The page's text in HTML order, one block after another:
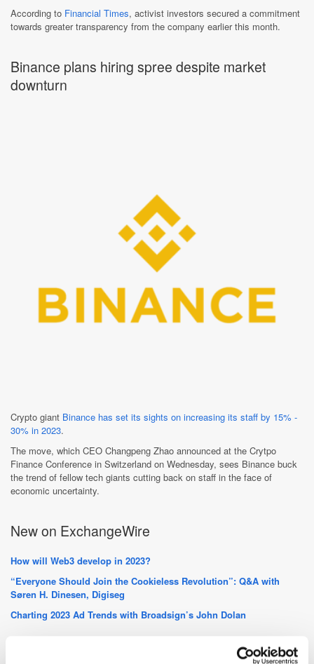
According to Financial Times, activist investors secured a commitment
towards greater transparency from the company earlier this month.
Binance plans hiring spree despite market
downturn
Crypto giant Binance has set its sights on increasing its staff by 15% -
30% in 2023.
The move, which CEO Changpeng Zhao announced at the Crytpo
Finance Conference in Switzerland on Wednesday, sees Binance buck
the trend of fellow tech giants cutting back on staff in the face of
economic uncertainty.
New on ExchangeWire
How will Web3 develop in 2023?
“Everyone Should Join the Cookieless Revolution”: Q&A with
Søren H. Dinesen, Digiseg
Charting 2023 Ad Trends with Broadsign’s John Dolan